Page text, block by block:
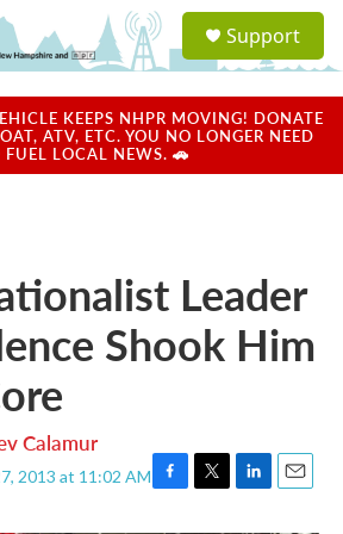
a
u
Support
KEEPS NHPR MOVING! DONATE
ATV, ETC. YOU NO LONGER NEED
LOCAL NEWS. 🚗
Leader
Shook Him
Calamur
2013 at 11:02 AM
F
T
L
E